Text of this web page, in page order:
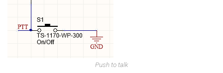
Push to talk